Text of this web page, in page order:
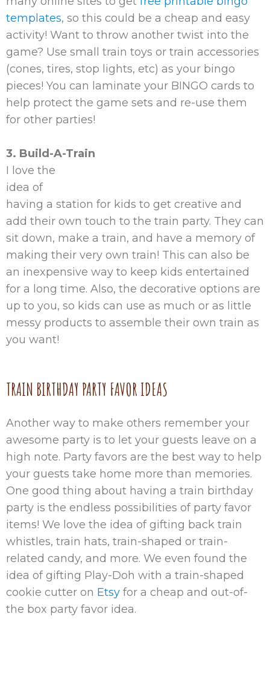
templates, so this could be a cheap and easy
activity! Want to throw another twist into the
game? Use small train toys or train accessories
(cones, tires, stop lights, etc) as your bingo
pieces! You can laminate your BINGO cards to
help protect the game sets and re-use them
for other parties!
3. Build-A-Train
I love the
idea of
having a station for kids to get creative and
add their own touch to the train party. They can
sit down, make a train, and have a memory of
making their very own train! This can also be
an inexpensive way to keep kids entertained
for a long time. Also, the decorative options are
up to you, so kids can use as much or as little
messy products to assemble their own train as
you want!
TRAIN BIRTHDAY PARTY FAVOR IDEAS
Another way to make others remember your
awesome party is to let your guests leave on a
high note. Party favors are the best way to help
your guests take home more than memories.
One good thing about having a train birthday
party is the endless possibilities of party favor
items! We love the idea of gifting back train
whistles, train hats, train-shaped or train-
related candy, and more. We even found the
idea of gifting Play-Doh with a train-shaped
cookie cutter on Etsy for a cheap and out-of-
the box party favor idea.